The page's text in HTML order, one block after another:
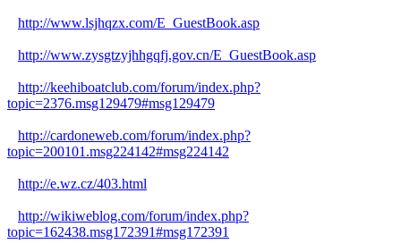
http://www.lsjhqzx.com/E_GuestBook.asp
http://www.zysgtzyjhhgqfj.gov.cn/E_GuestBook.asp
http://keehiboatclub.com/forum/index.php?
topic=2376.msg129479#msg129479
http://cardoneweb.com/forum/index.php?
topic=200101.msg224142#msg224142
http://e.wz.cz/403.html
http://wikiweblog.com/forum/index.php?
topic=162438.msg172391#msg172391